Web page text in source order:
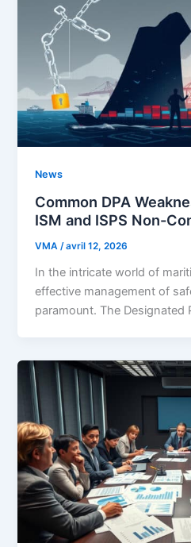
News
Common DPA
ISM and ISPS Non-
VMA /avril 12, 2026
In the intricate world of
effective management of
paramount. The